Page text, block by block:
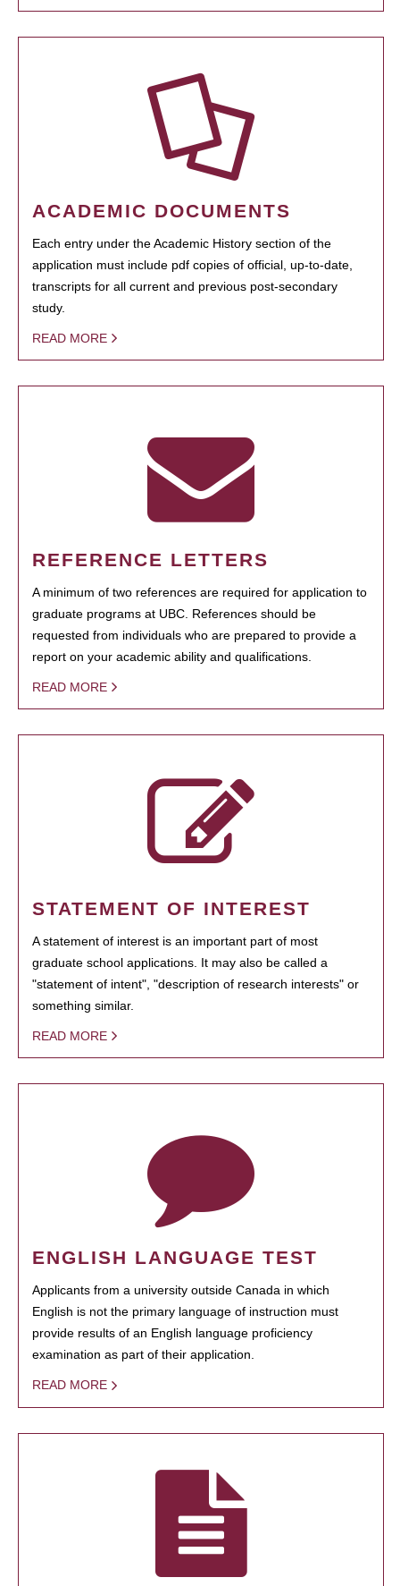
ACADEMIC DOCUMENTS
Each entry under the Academic History section of the
application must include pdf copies of official, up-to-date,
transcripts for all current and previous post-secondary
study.
READ MORE
REFERENCE LETTERS
A minimum of two references are required for application to
graduate programs at UBC. References should be
requested from individuals who are prepared to provide a
report on your academic ability and qualifications.
READ MORE
STATEMENT OF INTEREST
A statement of interest is an important part of most
graduate school applications. It may also be called a
"statement of intent", "description of research interests" or
something similar.
READ MORE
ENGLISH LANGUAGE TEST
Applicants from a university outside Canada in which
English is not the primary language of instruction must
provide results of an English language proficiency
examination as part of their application.
READ MORE